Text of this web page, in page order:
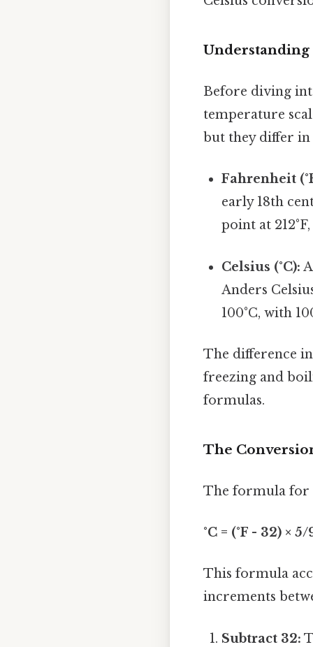
Understanding
Before diving
temperature
but they differ
Fahrenheit
early 18th
point at
Celsius (°C):
Anders
100°C, with
The difference
freezing and
formulas.
The
The formula for
°C = (°F - 32) × 5/
This formula
increments
Subtract 32: